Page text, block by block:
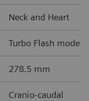
Neck and Heart
Turbo Flash mode
278.5 mm
Cranio-caudal